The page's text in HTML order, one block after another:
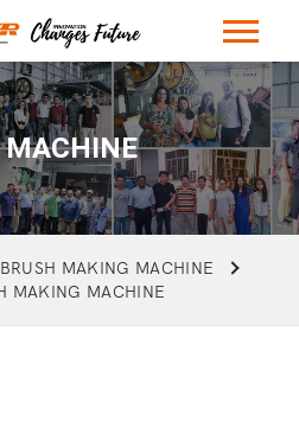
MACHINE
BRUSH MAKING MACHINE
MAKING MACHINE